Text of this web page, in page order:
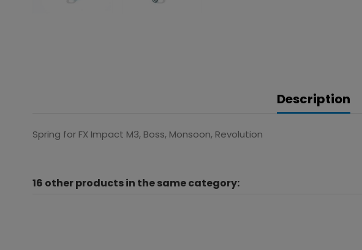
Description
Spring for FX Impact M3, Boss, Monsoon, Revolution
16 other products in the same category: